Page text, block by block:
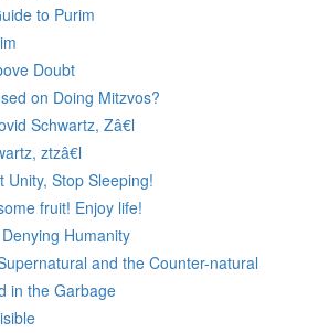
to Purim
Doubt
on Doing Mitzvos?
Schwartz, Zâ€l
ztzâ€l
Unity, Stop Sleeping!
fruit! Enjoy life!
Humanity
and the Counter-natural
in the Garbage